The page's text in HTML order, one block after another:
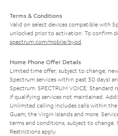
Terms & Conditions
Valid on select devices compatible with
unlocked prior to activation. To confirm
spectrum.com/mobile/byod.
Home Phone Offer Details
Limited time offer; subject to change;
Spectrum services within past 30 days)
Spectrum. SPECTRUM VOICE: Standard
if qualifying services not maintained.
Unlimited calling includes calls within the
Guam, the Virgin Islands and more.
terms and conditions, subject to change.
Restrictions apply.